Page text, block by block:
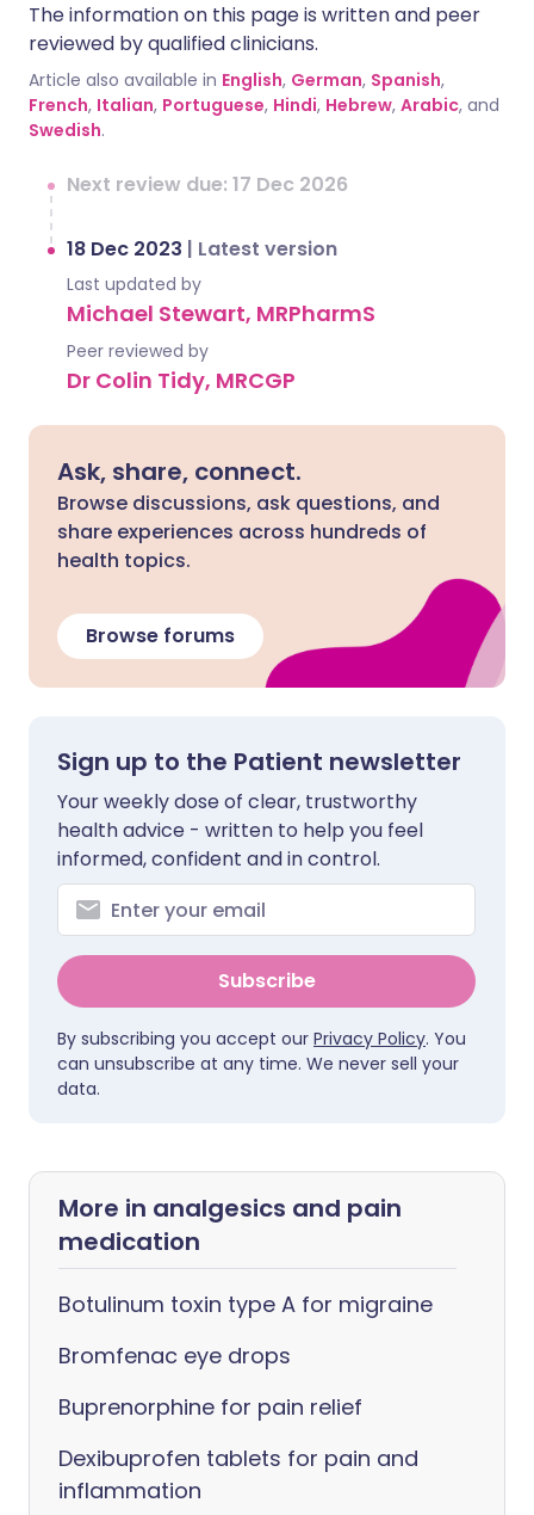
The information on this page is written and peer
reviewed by qualified clinicians.
Article also available in English, German, Spanish,
French, Italian, Portuguese, Hindi, Hebrew, Arabic, and
Swedish.
Next review due: 17 Dec 2026
18 Dec 2023 | Latest version
Last updated by
Michael Stewart, MRPharmS
Peer reviewed by
Dr Colin Tidy, MRCGP
Ask, share, connect.
Browse discussions, ask questions, and
share experiences across hundreds of
health topics.
Browse forums
Sign up to the Patient newsletter
Your weekly dose of clear, trustworthy
health advice - written to help you feel
informed, confident and in control.
Subscribe
By subscribing you accept our Privacy Policy. You
can unsubscribe at any time. We never sell your
data.
More in analgesics and pain
medication
Botulinum toxin type A for migraine
Bromfenac eye drops
Buprenorphine for pain relief
Dexibuprofen tablets for pain and
inflammation